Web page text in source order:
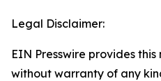
Legal Disclaimer:
EIN Presswire provides
without warranty of any